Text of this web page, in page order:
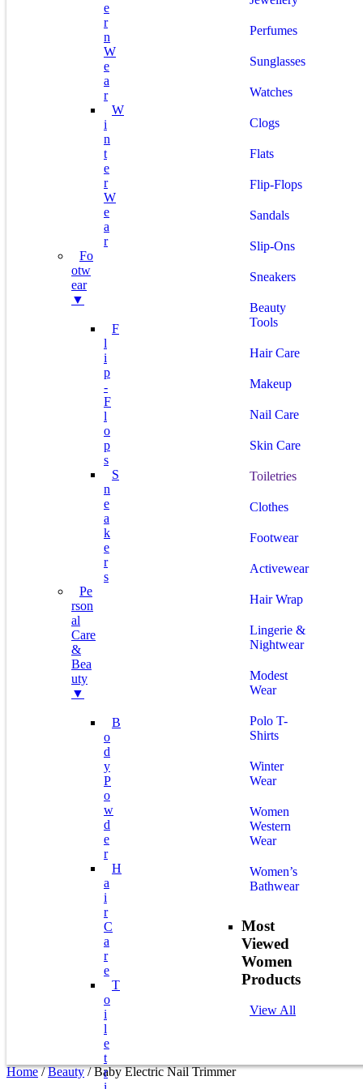
E
R
N
W
E
A
R
W
I
N
T
E
R
W
E
A
R
Fo
Otw
Ear
▼
F
L
I
P
-
F
L
O
P
S
S
N
E
A
K
E
R
S
Pe
Rson
Al
Care
&
Bea
Uty
▼
B
O
D
Y
P
O
W
D
E
R
H
A
I
R
C
A
R
E
T
O
I
L
E
T
R
Perfumes
Sunglasses
Watches
Clogs
Flats
Flip-Flops
Sandals
Slip-Ons
Sneakers
Beauty
Tools
Hair Care
Makeup
Nail Care
Skin Care
Toiletries
Clothes
Footwear
Activewear
Hair Wrap
Lingerie &
Nightwear
Modest
Wear
Polo T-
Shirts
Winter
Wear
Women
Western
Wear
Women’s
Bathwear
Most
Viewed
Women
Products
View All
Home/Beauty/ Baby Electric Nail Trimmer